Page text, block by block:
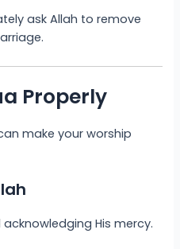
ask Allah to remove
Properly
make your worship
His mercy.